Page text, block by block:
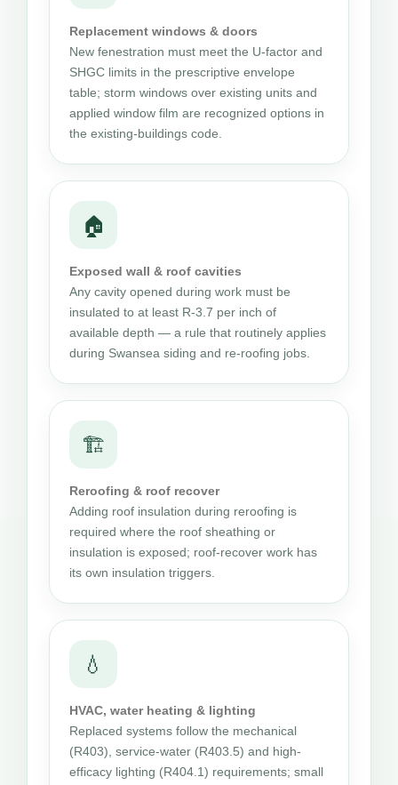
Replacement windows & doors
New fenestration must meet the U-factor and
SHGC limits in the prescriptive envelope
table; storm windows over existing units and
applied window film are recognized options in
the existing-buildings code.
🏠
Exposed wall & roof cavities
Any cavity opened during work must be
insulated to at least R-3.7 per inch of
available depth — a rule that routinely applies
during Swansea siding and re-roofing jobs.
🏗
Reroofing & roof recover
Adding roof insulation during reroofing is
required where the roof sheathing or
insulation is exposed; roof-recover work has
its own insulation triggers.
💧
HVAC, water heating & lighting
Replaced systems follow the mechanical
(R403), service-water (R403.5) and high-
efficacy lighting (R404.1) requirements; small